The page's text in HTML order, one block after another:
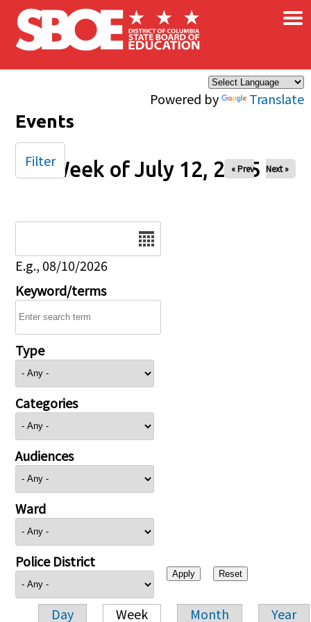
Skip to main content
Powered by Translate
×
Events
Week of July 12, 2025
« Prev Next »
E.g., 08/10/2026
Keyword/terms
Type
Categories
Audiences
Ward
Police District
Day Week Month Year
Filter